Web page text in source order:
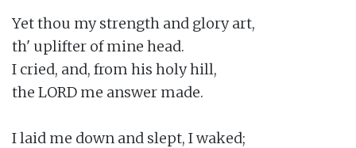
Yet thou my strength and glory art,
th' uplifter of mine head.
I cried, and, from his holy hill,
the LORD me answer made.
I laid me down and slept, I waked;